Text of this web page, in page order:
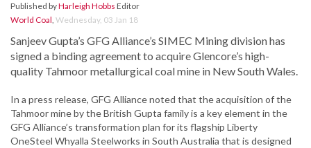
Published byHarleigh Hobbs Editor
World Coal, Wednesday, 03 Jan 18
Sanjeev Gupta’s GFG Alliance’s SIMEC Mining division has
signed a binding agreement to acquire Glencore’s high-
quality Tahmoor metallurgical coal mine in New South Wales.
In a press release, GFG Alliance noted that the acquisition of the
Tahmoor mine by the British Gupta family is a key element in the
GFG Alliance’s transformation plan for its flagship Liberty
OneSteel Whyalla Steelworks in South Australia that is designed